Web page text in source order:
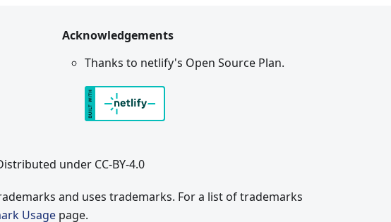
Acknowledgements
Thanks to netlify's Open Source Plan.
under CC-BY-4.0
and uses trademarks. For a list of trademarks
Usage page.